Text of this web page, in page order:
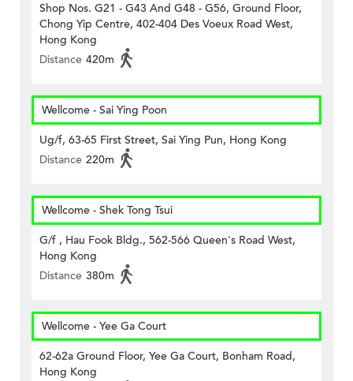
Shop Nos. G21 - G43 And G48 - G56, Ground Floor,
Chong Yip Centre, 402-404 Des Voeux Road West,
Hong Kong
Distance 420m
Wellcome - Sai Ying Poon
Ug/f, 63-65 First Street, Sai Ying Pun, Hong Kong
Distance 220m
Wellcome - Shek Tong Tsui
G/f , Hau Fook Bldg., 562-566 Queen's Road West,
Hong Kong
Distance 380m
Wellcome - Yee Ga Court
62-62a Ground Floor, Yee Ga Court, Bonham Road,
Hong Kong